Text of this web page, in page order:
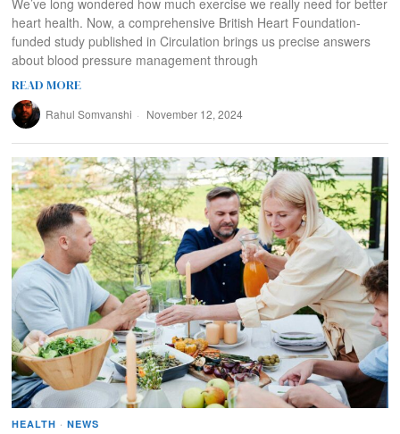
We’ve long wondered how much exercise we really need for better
heart health. Now, a comprehensive British Heart Foundation-
funded study published in Circulation brings us precise answers
about blood pressure management through
READ MORE
Rahul Somvanshi November 12, 2024
HEALTH · NEWS